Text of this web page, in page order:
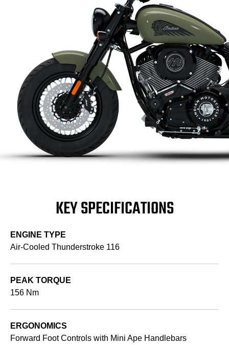
KEY SPECIFICATIONS
ENGINE TYPE
Air-Cooled Thunderstroke 116
PEAK TORQUE
156 Nm
ERGONOMICS
Forward Foot Controls with Mini Ape Handlebars